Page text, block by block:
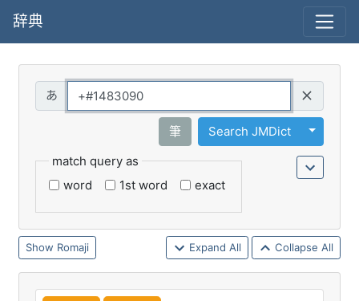
辞典
筆 Search JMDict
Toggle
match query as
word
1st word exact
Romaji Expand All Collapse All